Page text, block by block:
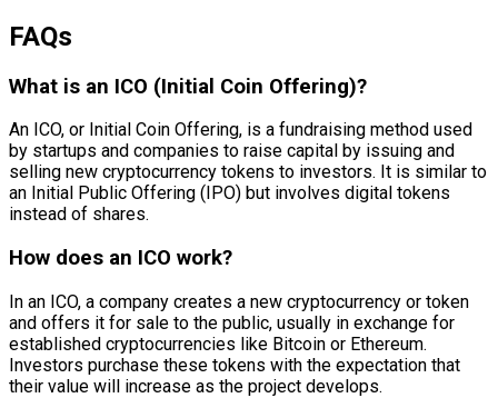
FAQs
What is an ICO (Initial Coin Offering)?
An ICO, or Initial Coin Offering, is a fundraising method used
by startups and companies to raise capital by issuing and
selling new cryptocurrency tokens to investors. It is similar to
an Initial Public Offering (IPO) but involves digital tokens
instead of shares.
How does an ICO work?
In an ICO, a company creates a new cryptocurrency or token
and offers it for sale to the public, usually in exchange for
established cryptocurrencies like Bitcoin or Ethereum.
Investors purchase these tokens with the expectation that
their value will increase as the project develops.